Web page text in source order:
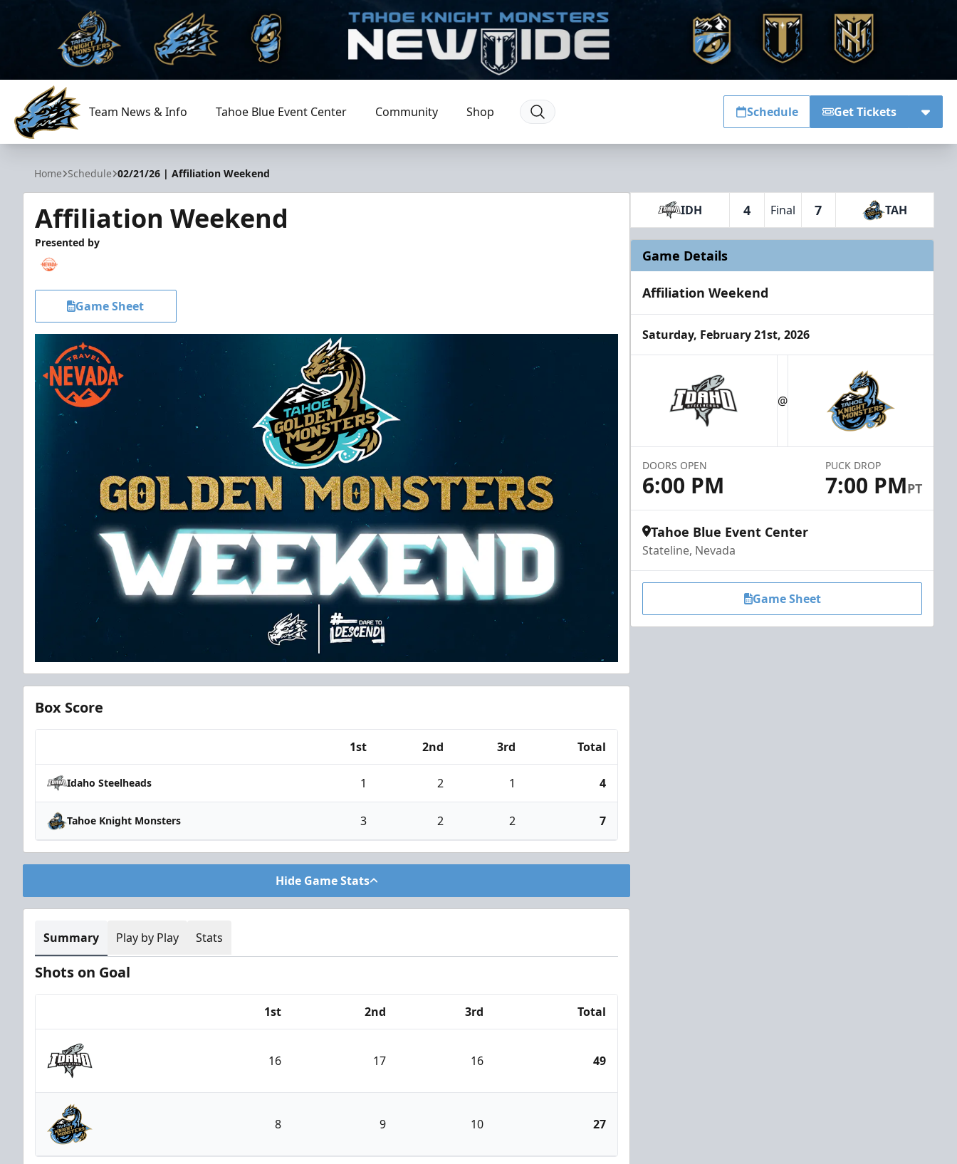
Tahoe Knight Monsters
Team News & Info Tahoe Blue Event Center Community Shop Schedule Get Tickets
Home Schedule 02/21/26 | Affiliation Weekend
Affiliation Weekend
Presented by
Game Sheet
Box Score
1st 2nd 3rd Total
Idaho Steelheads 1 2 1 4
Tahoe Knight Monsters 3 2 2 7
Hide Game Stats
Summary Play by Play Stats
Shots on Goal
1st 2nd 3rd Total
Idaho Steelheads
16 17 16 49
Tahoe Knight Monsters
8 9 10 27
IDH 4 Final 7 TAH
Game Details
Affiliation Weekend
Saturday, February 21st, 2026
@
DOORS OPEN
6:00 PM
PUCK DROP
7:00 PMPT
Tahoe Blue Event Center
Stateline, Nevada
Game Sheet